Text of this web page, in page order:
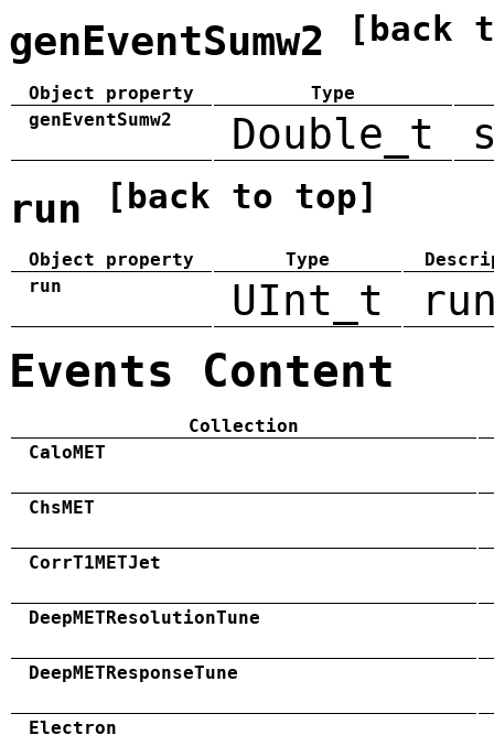
genEventSumw2 [back
Object property
Type
genEventSumw2
Double_t
run [back to top]
Object property Type
run
UInt_t
Events Content
Collection
CaloMET
ChsMET
CorrT1METJet
DeepMETResolutionTune
DeepMETResponseTune
Electron